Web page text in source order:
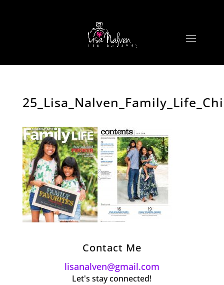
Contact Me
lisanalven@gmail.com
Let's stay connected!